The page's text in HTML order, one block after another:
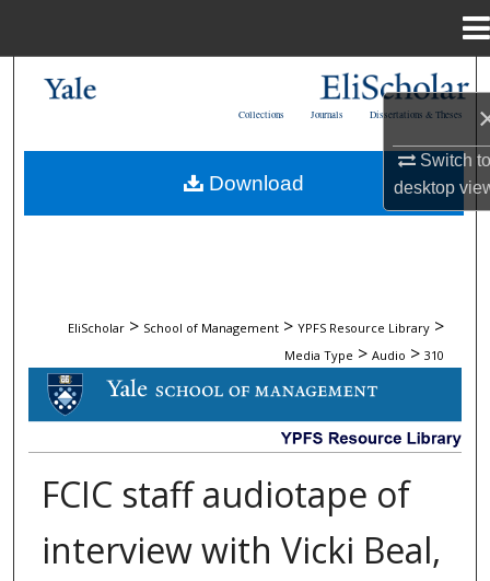
Switch
desktop
My Account
Dissertations & Theses
Journals
Collections
EliScholar > School of Management > YPFS Resource Library >
Media Type > Audio > 310
AUDIO
FCIC staff audiotape of
interview with Vicki Beal,
Download